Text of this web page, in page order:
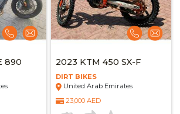
890 2023 KTM 450 SX-F
DIRT BIKES
United Arab Emirates
23,000 AED